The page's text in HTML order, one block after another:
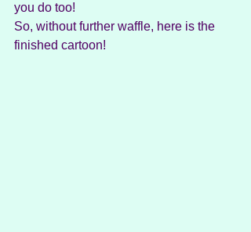
you do too!
So, without further waffle, here is the
finished cartoon!